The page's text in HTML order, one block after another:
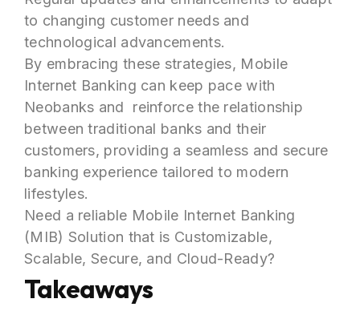
to changing customer needs and
technological advancements.
By embracing these strategies, Mobile
Internet Banking can keep pace with
Neobanks and reinforce the relationship
between traditional banks and their
customers, providing a seamless and secure
banking experience tailored to modern
lifestyles.
Need a reliable Mobile Internet Banking
(MIB) Solution that is Customizable,
Scalable, Secure, and Cloud-Ready?
Takeaways